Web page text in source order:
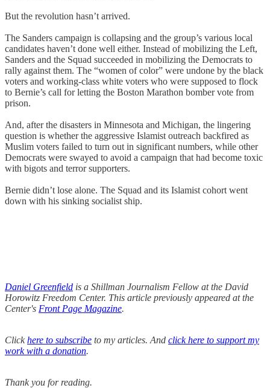
But the revolution hasn’t arrived.
The Sanders campaign is collapsing and the group’s various local
candidates haven’t done well either. Instead of mobilizing the Left,
Sanders and the Squad succeeded in mobilizing the Democrats to
rally against them. The “women of color” were undone by the black
voters and working-class white voters who were supposed to flock
to Bernie’s call for letting the Boston Marathon bomber vote from
prison.
And, after the disasters in Minnesota and Michigan, the lingering
question is whether the aggressive Islamist outreach backfired as
Muslim voters failed to turn out in significant numbers, while other
Democrats were swayed to avoid a campaign that had become toxic
with bigots and terror supporters.
Bernie didn’t lose alone. The Squad and its Islamist cohort went
down with his sinking socialist ship.
Daniel Greenfield is a Shillman Journalism Fellow at the David
Horowitz Freedom Center. This article previously appeared at the
Center's Front Page Magazine.
Clickhere to subscribe to my articles. And click here to support my
work with a donation.
Thank you for reading.